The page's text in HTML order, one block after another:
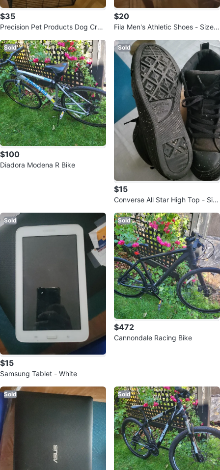
$35
Precision Pet Products Dog Crat
$20
Fila Men's Athletic Shoes - Size 1
Sold
$100
Diadora Modena R Bike
Sold
$15
Converse All Star High Top - Siz
Sold
$15
Samsung Tablet - White
Sold
$472
Cannondale Racing Bike
Sold Sold